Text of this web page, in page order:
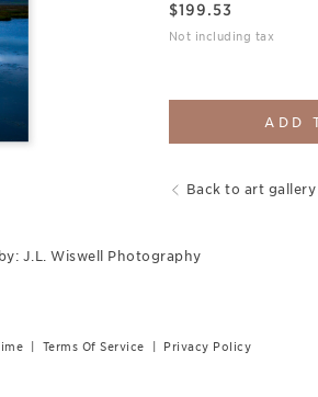
$199.53
Not including tax
ADD
Back to art gallery
J.L. Wiswell Photography
| Terms Of Service | Privacy Policy